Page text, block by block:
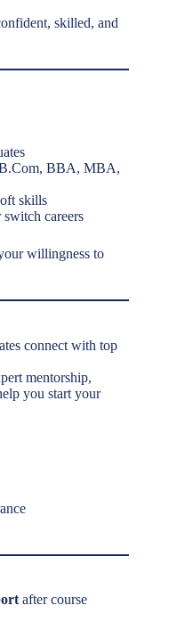
skilled, and
B.Com, BBA, MBA,
skills
switch careers
willingness to
connect with top
mentorship,
you start your
after course